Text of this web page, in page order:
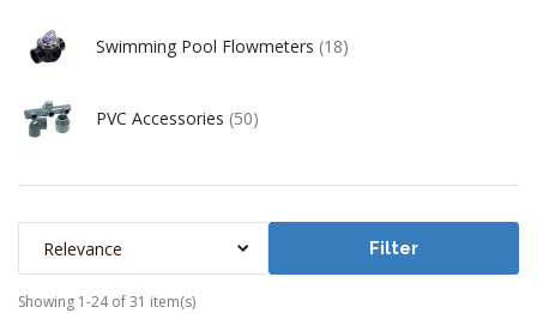
Swimming Pool Flowmeters (18)
PVC Accessories (50)
Relevance Filter
Showing 1-24 of 31 item(s)